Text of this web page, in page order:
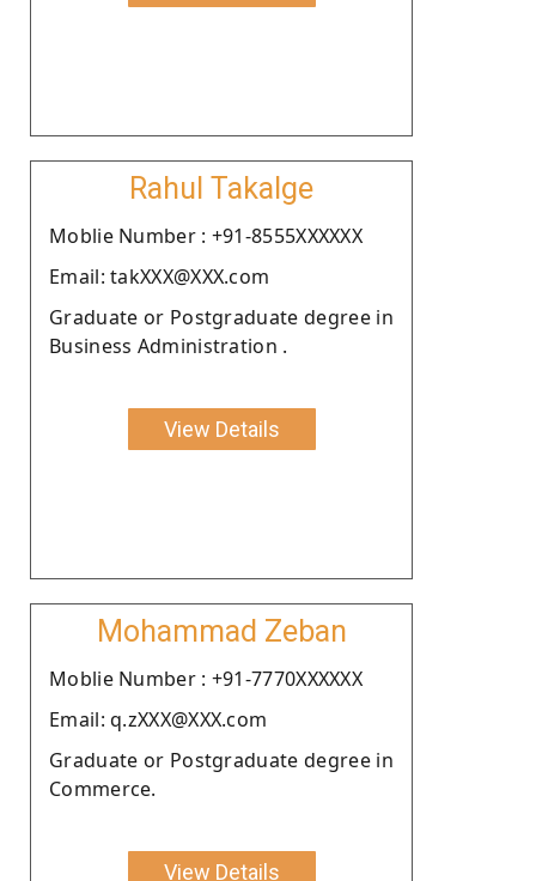
Rahul Takalge
Moblie Number : +91-8555XXXXXX
Email: takXXX@XXX.com
Graduate or Postgraduate degree in
Business Administration .
View Details
Mohammad Zeban
Moblie Number : +91-7770XXXXXX
Email: q.zXXX@XXX.com
Graduate or Postgraduate degree in
Commerce.
View Details